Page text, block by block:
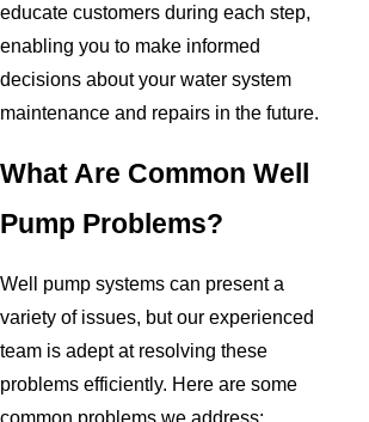
educate customers during each step,
enabling you to make informed
decisions about your water system
maintenance and repairs in the future.
What Are Common Well
Pump Problems?
Well pump systems can present a
variety of issues, but our experienced
team is adept at resolving these
problems efficiently. Here are some
common problems we address: